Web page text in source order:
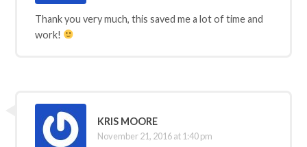
Thank you very much, this saved me a lot of time and
work!
KRIS MOORE
November 21, 2016 at 1:40 pm